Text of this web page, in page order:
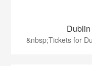
&nbsp;Tickets for